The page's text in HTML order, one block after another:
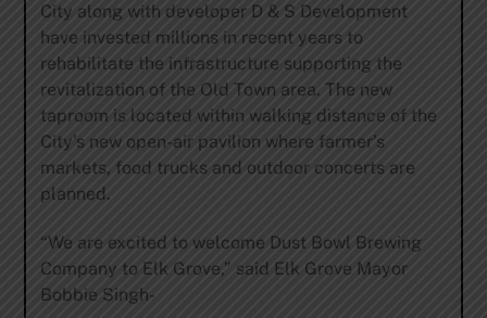
City along with developer D & S Development
have invested millions in recent years to
rehabilitate the infrastructure supporting the
revitalization of the Old Town area. The new
taproom is located within walking distance of the
City’s new open-air pavilion where farmer’s
markets, food trucks and outdoor concerts are
planned.
“We are excited to welcome Dust Bowl Brewing
Company to Elk Grove,” said Elk Grove Mayor
Bobbie Singh-